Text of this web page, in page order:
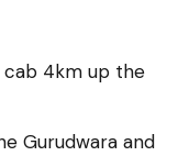
cab 4km up the
Gurudwara and